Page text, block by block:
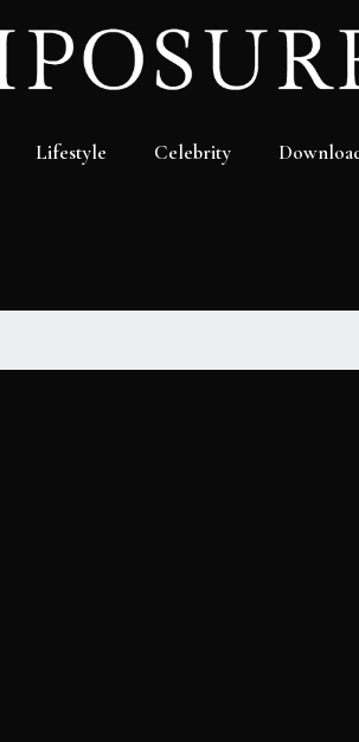
Lifestyle Celebrity